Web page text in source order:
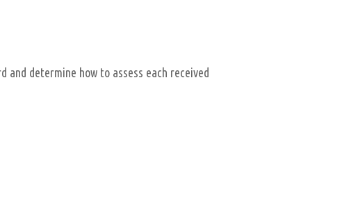
determine how to assess each received